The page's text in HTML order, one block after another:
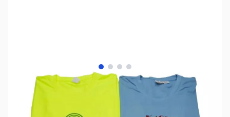
View larger image
View larger image
View larger image
View larger image
MY7205
Availability: